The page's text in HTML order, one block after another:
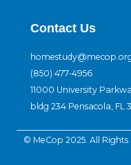
Contact Us
(850) 477-4956
11000 University
bldg 234 Pensacola, FL
© MeCop 2025. All Rights